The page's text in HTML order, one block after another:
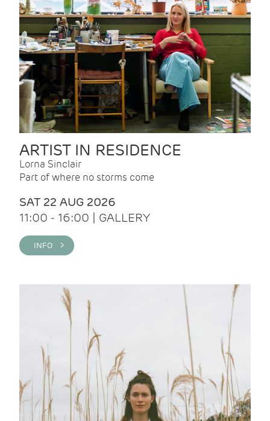
ARTIST IN RESIDENCE
Lorna Sinclair
Part of where no storms come
SAT 22 AUG 2026
11:00 - 16:00 | GALLERY
INFO >